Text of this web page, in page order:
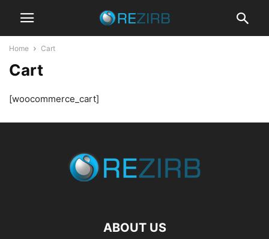
Home Cart
Cart
[woocommerce_cart]
ABOUT US